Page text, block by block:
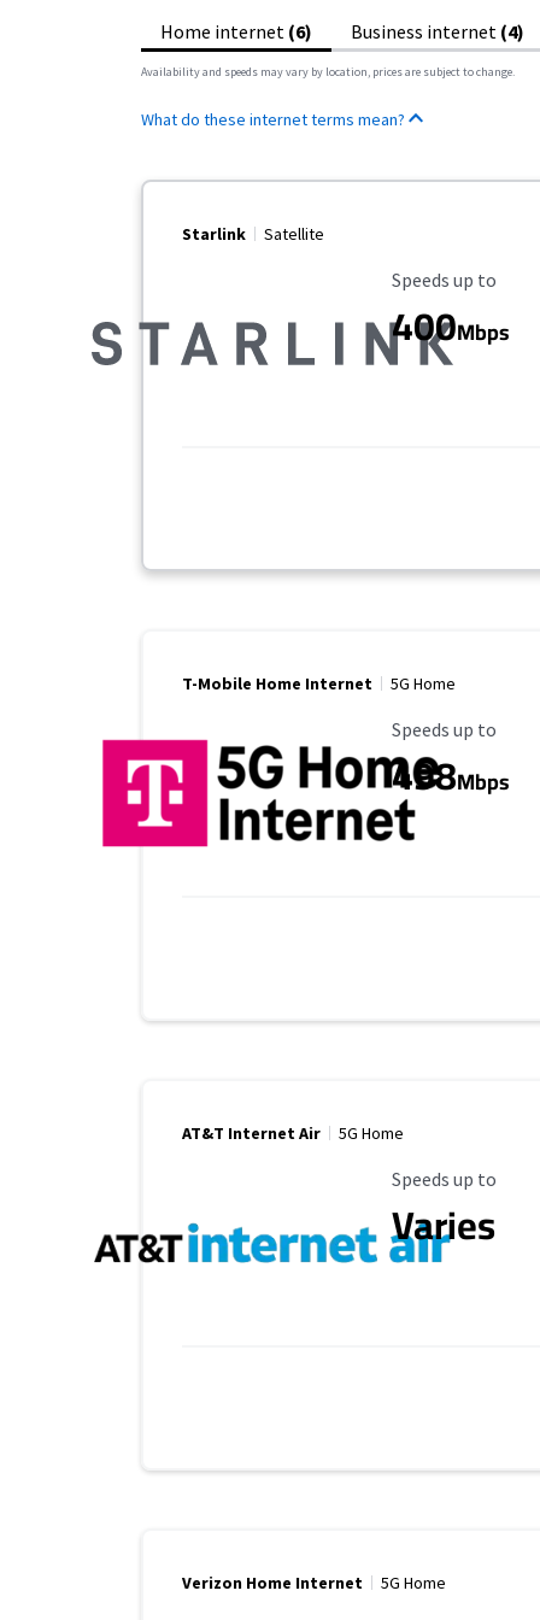
Home internet (6) Business internet (4)
Availability and speeds may vary by location, prices are subject to change.
What do these internet terms mean?
Starlink Satellite
Maximum Speed
Speeds up to
400Mbps
T-Mobile Home Internet 5G Home
Maximum Speed
Speeds up to
498Mbps
AT&T Internet Air 5G Home
Maximum Speed
Speeds up to
Varies
Verizon Home Internet 5G Home